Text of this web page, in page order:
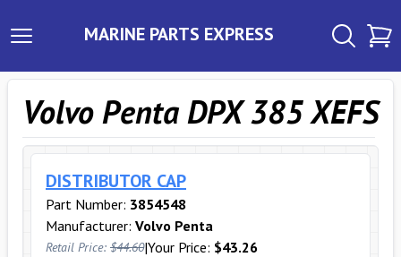
MARINE PARTS EXPRESS
Volvo Penta DPX 385 XEFS
DISTRIBUTOR CAP
Part Number: 3854548
Manufacturer: Volvo Penta
Retail Price: $44.60|Your Price: $43.26